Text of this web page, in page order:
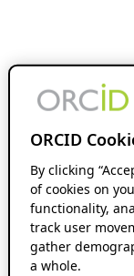
ORCID
By clicking
of cookies on
functionality,
track user
gather
a whole.